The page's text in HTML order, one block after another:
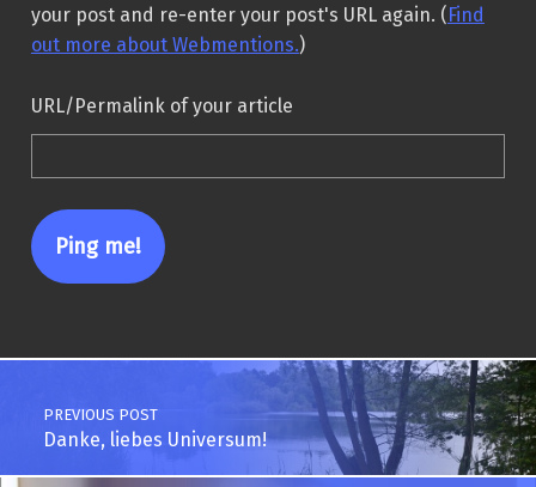
your post and re-enter your post's URL again. ( Find
out more about Webmentions.)
URL/Permalink of your article
Post navigation
PREVIOUS POST
Danke, liebes Universum!